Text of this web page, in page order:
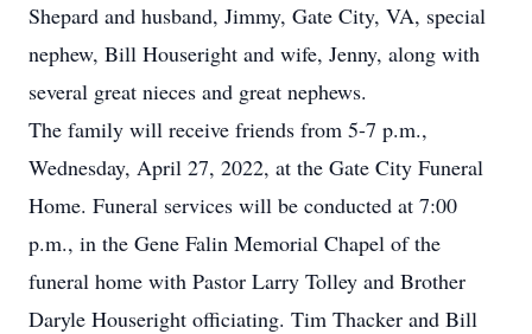
Shepard and husband, Jimmy, Gate City, VA, special
nephew, Bill Houseright and wife, Jenny, along with
several great nieces and great nephews.
The family will receive friends from 5-7 p.m.,
Wednesday, April 27, 2022, at the Gate City Funeral
Home. Funeral services will be conducted at 7:00
p.m., in the Gene Falin Memorial Chapel of the
funeral home with Pastor Larry Tolley and Brother
Daryle Houseright officiating. Tim Thacker and Bill